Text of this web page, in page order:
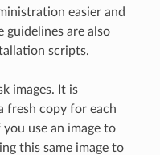
easier and
guidelines are also
scripts.
images. It is
fresh copy for each
use an image to
this same image to